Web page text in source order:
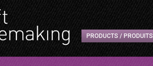
PRODUCTS / PRODUITS